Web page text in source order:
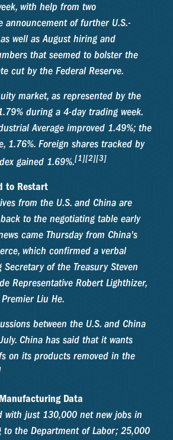
with help from two
announcement of further U.S.-
well as August hiring and
that seemed to bolster the
cut by the Federal Reserve.
market, as represented by the
during a 4-day trading week.
Average improved 1.49%; the
1.76%. Foreign shares tracked by
gained 1.69%.[1][2][3]
to Restart
from the U.S. and China are
to the negotiating table early
came Thursday from China's
which confirmed a verbal
Secretary of the Treasury Steven
Representative Robert Lighthizer,
Liu He.
between the U.S. and China
China has said that it wants
on its products removed in the
Data
with just 130,000 net new jobs in
to the Department of Labor; 25,000